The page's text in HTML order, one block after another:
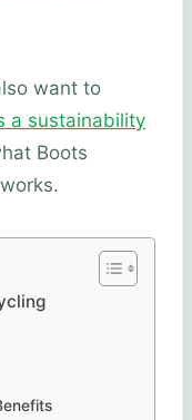
want to
a sustainability
Boots